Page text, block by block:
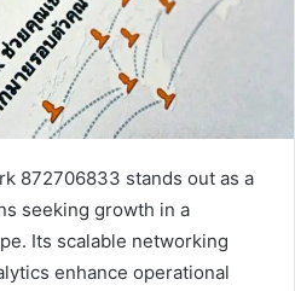
872706833 stands out as a
seeking growth in a
Its scalable networking
enhance operational